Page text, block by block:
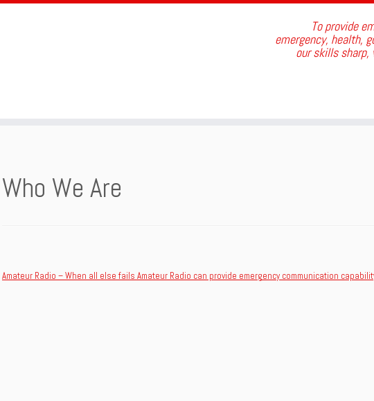
To provide
emergency, health,
our skills sharp,
Who We Are
Amateur Radio – When all else fails Amateur Radio can provide emergency communication